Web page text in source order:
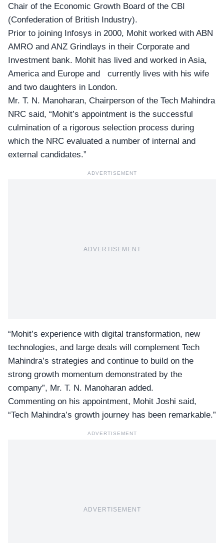
Chair of the Economic Growth Board of the CBI
(Confederation of British Industry).
Prior to joining Infosys in 2000, Mohit worked with ABN
AMRO and ANZ Grindlays in their Corporate and
Investment bank. Mohit has lived and worked in Asia,
America and Europe and currently lives with his wife
and two daughters in London.
Mr. T. N. Manoharan, Chairperson of the Tech Mahindra
NRC said, “Mohit’s appointment is the successful
culmination of a rigorous selection process during
which the NRC evaluated a number of internal and
external candidates.”
ADVERTISEMENT
ADVERTISEMENT
“Mohit’s experience with digital transformation, new
technologies, and large deals will complement Tech
Mahindra’s strategies and continue to build on the
strong growth momentum demonstrated by the
company”, Mr. T. N. Manoharan added.
Commenting on his appointment, Mohit Joshi said,
“Tech Mahindra’s growth journey has been remarkable.”
ADVERTISEMENT
ADVERTISEMENT